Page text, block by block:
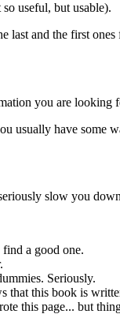
useful, but usable).
and the first
you are looking
usually have some
slow you
a good one.
Seriously.
that this book is
this page... but